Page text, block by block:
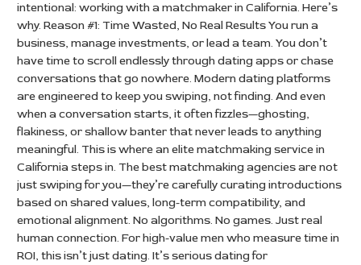
intentional: working with a matchmaker in California. Here’s
why. Reason #1: Time Wasted, No Real Results You run a
business, manage investments, or lead a team. You don’t
have time to scroll endlessly through dating apps or chase
conversations that go nowhere. Modern dating platforms
are engineered to keep you swiping, not finding. And even
when a conversation starts, it often fizzles—ghosting,
flakiness, or shallow banter that never leads to anything
meaningful. This is where an elite matchmaking service in
California steps in. The best matchmaking agencies are not
just swiping for you—they’re carefully curating introductions
based on shared values, long-term compatibility, and
emotional alignment. No algorithms. No games. Just real
human connection. For high-value men who measure time in
ROI, this isn’t just dating. It’s serious dating for